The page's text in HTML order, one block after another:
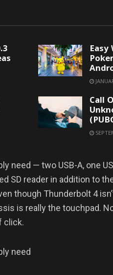
Call
need — two USB-A, one
SD reader in addition to
though Thunderbolt 4
is really the touchpad.
click.
need